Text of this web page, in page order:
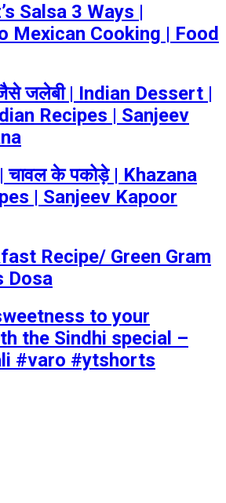
Salsa 3 Ways |
Mexican Cooking | Food
जलेबी | Indian Dessert |
Recipes | Sanjeev
चावल के पकोड़े | Khazana
| Sanjeev Kapoor
Recipe/ Green Gram
Dosa
to your
the Sindhi special –
#varo #ytshorts